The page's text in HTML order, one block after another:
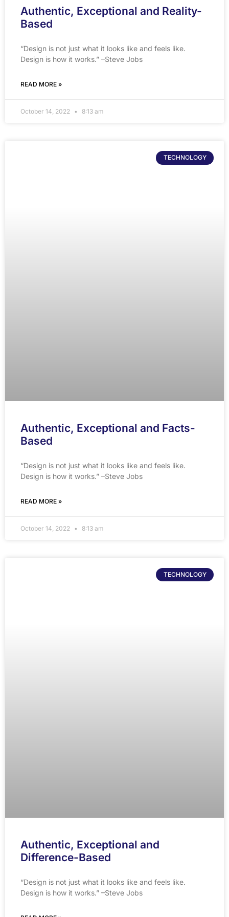
Authentic, Exceptional and Reality-
Based
“Design is not just what it looks like and feels like.
Design is how it works.” –Steve Jobs
READ MORE »
October 14, 2022 8:13 am
TECHNOLOGY
Authentic, Exceptional and Facts-
Based
“Design is not just what it looks like and feels like.
Design is how it works.” –Steve Jobs
READ MORE »
October 14, 2022 8:13 am
TECHNOLOGY
Authentic, Exceptional and
Difference-Based
“Design is not just what it looks like and feels like.
Design is how it works.” –Steve Jobs